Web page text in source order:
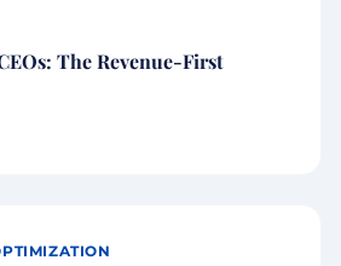
The Revenue-First